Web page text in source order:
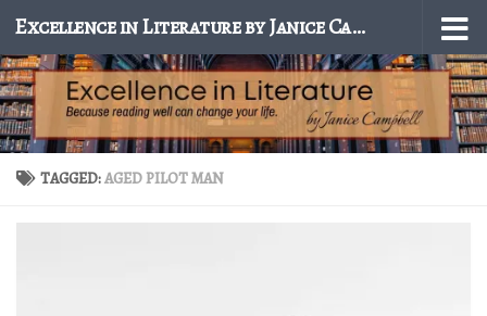
Skip to content Excellence in Literature by Janice Campbell
TAGGED:AGED PILOT MAN